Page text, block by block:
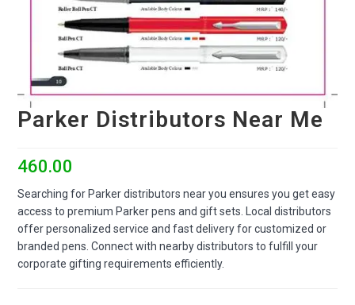
Parker Distributors Near Me
460.00
Searching for Parker distributors near you ensures you get easy
access to premium Parker pens and gift sets. Local distributors
offer personalized service and fast delivery for customized or
branded pens. Connect with nearby distributors to fulfill your
corporate gifting requirements efficiently.